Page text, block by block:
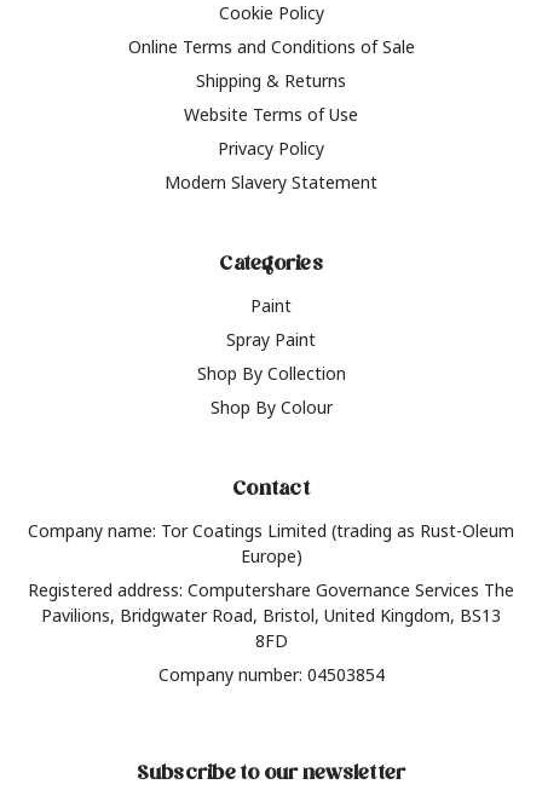
Cookie Policy
Online Terms and Conditions of Sale
Shipping & Returns
Website Terms of Use
Privacy Policy
Modern Slavery Statement
Categories
Paint
Spray Paint
Shop By Collection
Shop By Colour
Contact
Company name: Tor Coatings Limited (trading as Rust-Oleum
Europe)
Registered address: Computershare Governance Services The
Pavilions, Bridgwater Road, Bristol, United Kingdom, BS13
8FD
Company number: 04503854
Subscribe to our newsletter